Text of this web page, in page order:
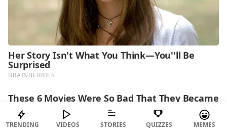
TRENDING VIDEOS STORIES QUIZZES MEMES